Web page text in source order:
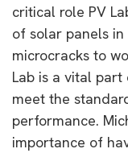
critical role PV
of solar panels
microcracks to
Lab is a vital
meet the
performance.
importance of